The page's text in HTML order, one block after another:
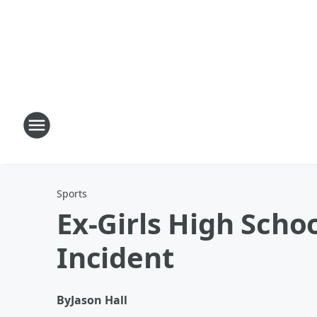
Sports
Ex-Girls High
Incident
ByJason Hall